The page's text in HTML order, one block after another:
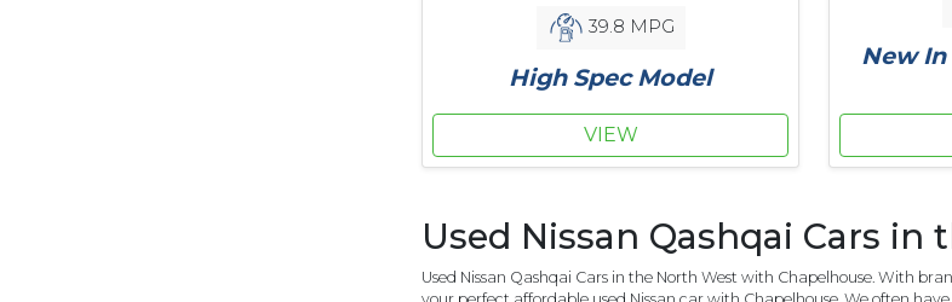
39.8 MPG
High Spec Model
VIEW
New In
Used Nissan Qashqai Cars in
Used Nissan Qashqai Cars in the North West with Chapelhouse. With